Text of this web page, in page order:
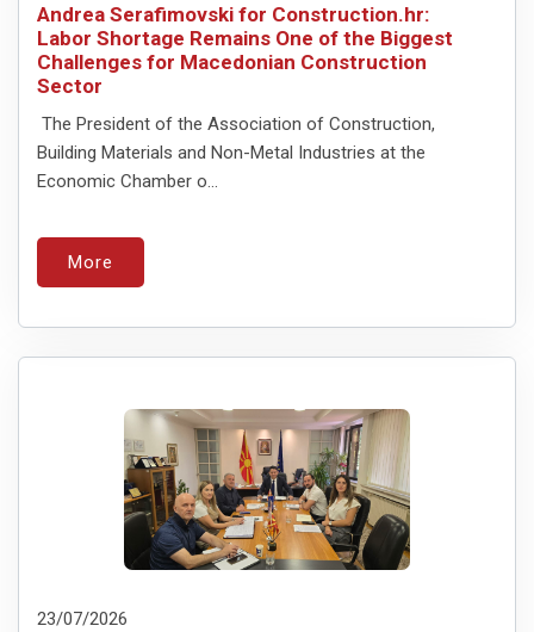
Andrea Serafimovski for Construction.hr:
Labor Shortage Remains One of the Biggest
Challenges for Macedonian Construction
Sector
The President of the Association of Construction,
Building Materials and Non-Metal Industries at the
Economic Chamber o...
More
23/07/2026